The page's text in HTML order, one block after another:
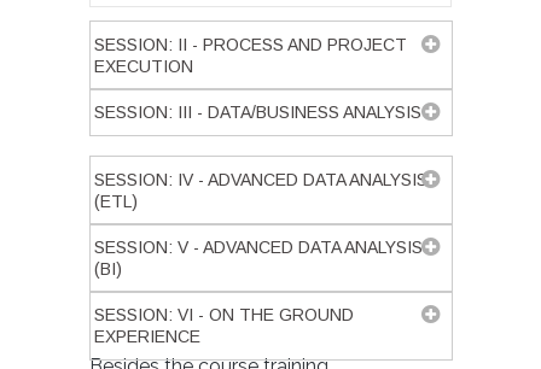
SESSION: II - PROCESS AND PROJECT
EXECUTION
SESSION: III - DATA/BUSINESS ANALYSIS
SESSION: IV - ADVANCED DATA ANALYSIS
(ETL)
SESSION: V - ADVANCED DATA ANALYSIS
(BI)
SESSION: VI - ON THE GROUND
EXPERIENCE